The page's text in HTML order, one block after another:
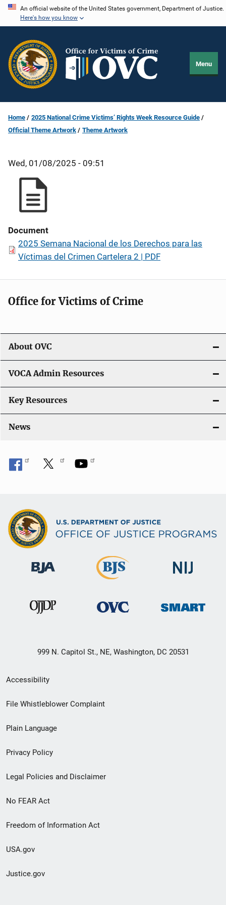
Skip
content
An official website of the United States government, Department of Justice.
Here's how you know
Menu
Home
2025 National Crime Victims’ Rights Week Resource Guide
Official Theme Artwork
Theme Artwork
Wed, 01/08/2025 - 09:51
Document
2025 Semana Nacional de los Derechos para las
Víctimas del Crimen Cartelera 2 | PDF
Office for Victims of Crime
About OVC
VOCA Admin Resources
Key Resources
News
999 N. Capitol St., NE, Washington, DC 20531
Secondary
Footer
menu
Accessibility
File Whistleblower Complaint
Plain Language
Privacy Policy
Legal Policies and Disclaimer
No FEAR Act
Freedom of Information Act
USA.gov
Justice.gov